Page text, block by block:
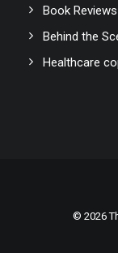
Book Reviews
Behind the
Healthcare
© 2026